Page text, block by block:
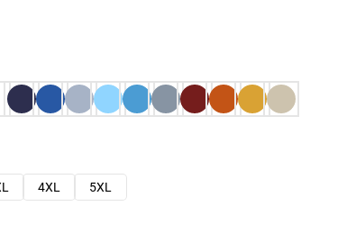
4XL
5XL